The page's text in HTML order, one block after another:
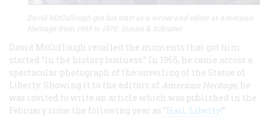
David McCullough got his start as a writer and editor at American
Heritage from 1965 to 1970. Simon & Schuster
David McCullough recalled the moments that got him
started “in the history business.” In 1965, he came across a
spectacular photograph of the unveiling of the Statue of
Liberty. Showing it to the editors of American Heritage, he
was invited to write an article which was published in the
February issue the following year as “Hail, Liberty!”